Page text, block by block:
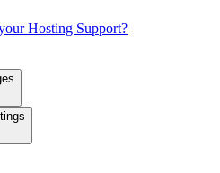
Hosting Support?